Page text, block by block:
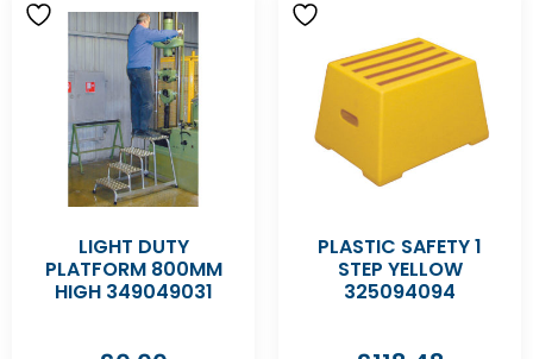
LIGHT DUTY
PLATFORM 800MM
HIGH 349049031
PLASTIC SAFETY 1
STEP YELLOW
325094094